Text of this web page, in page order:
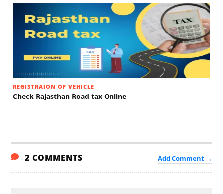
REGISTRAION OF VEHICLE
Check Rajasthan Road tax Online
2 COMMENTS Add Comment →